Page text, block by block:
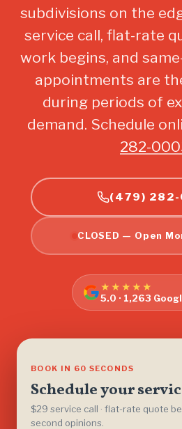
subdivisions on the
service call, flat-rate
work begins, and
appointments are
during periods of
demand. Schedule
282-
(479)
CLOSED — Open
★★★★★
5.0 · 1,263
BOOK IN 60 SECONDS
Schedule your
$29 service call · flat-rate quote
second opinions.